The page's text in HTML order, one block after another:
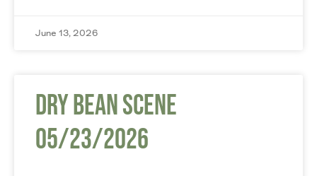
June 13, 2026
Dry Bean Scene
05/23/2026